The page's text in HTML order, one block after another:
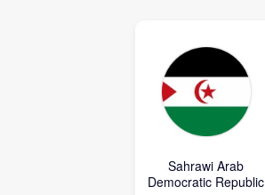
Sahrawi Arab
Democratic Republic